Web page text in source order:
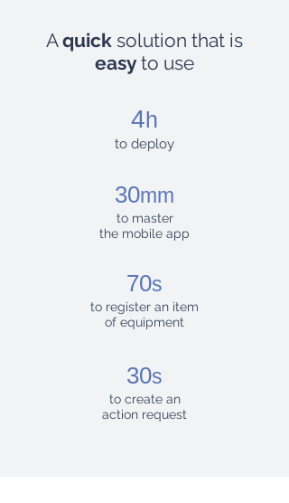
Aquick solution that is
easyto use
4h
to deploy
30mm
to master
the mobile app
70s
to register an item
of equipment
30s
to create an
action request